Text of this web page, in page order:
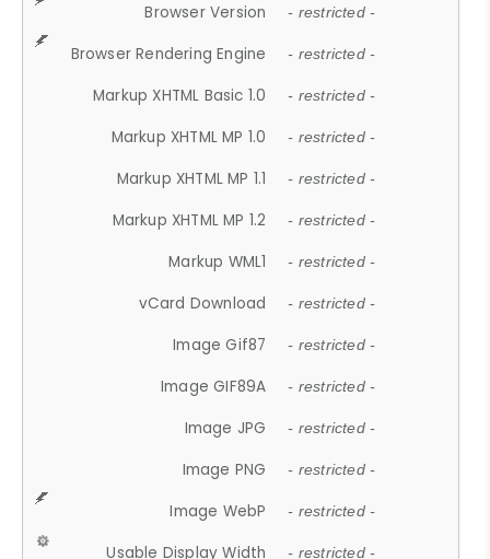
Browser Version - restricted -
Browser Rendering Engine - restricted -
Markup XHTML Basic 1.0 - restricted -
Markup XHTML MP 1.0 - restricted -
Markup XHTML MP 1.1 - restricted -
Markup XHTML MP 1.2 - restricted -
Markup WML1 - restricted -
vCard Download - restricted -
Image Gif87 - restricted -
Image GIF89A - restricted -
Image JPG - restricted -
Image PNG - restricted -
Image WebP - restricted -
Usable Display Width - restricted -